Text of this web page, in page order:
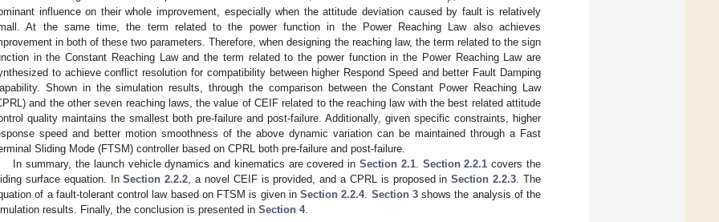
influence on their whole improvement, especially when the attitude deviation caused by fault is relatively
At the same time, the term related to the power function in the Power Reaching Law also achieves
in both of these two parameters. Therefore, when designing the reaching law, the term related to the sign
in the Constant Reaching Law and the term related to the power function in the Power Reaching Law are
to achieve conflict resolution for compatibility between higher Respond Speed and better Fault Damping
Shown in the simulation results, through the comparison between the Constant Power Reaching Law
and the other seven reaching laws, the value of CEIF related to the reaching law with the best related attitude
quality maintains the smallest both pre-failure and post-failure. Additionally, given specific constraints, higher
speed and better motion smoothness of the above dynamic variation can be maintained through a Fast
Sliding Mode (FTSM) controller based on CPRL both pre-failure and post-failure.
In summary, the launch vehicle dynamics and kinematics are covered inSection 2.1. Section 2.2.1 covers the
surface equation. InSection 2.2.2 , a novel CEIF is provided, and a CPRL is proposed inSection 2.2.3 . The
of a fault-tolerant control law based on FTSM is given in Section 2.2.4. Section 3shows the analysis of the
results. Finally, the conclusion is presented in Section 4.